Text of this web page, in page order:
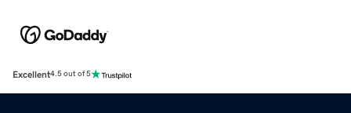
Excellent4.5 out of 5